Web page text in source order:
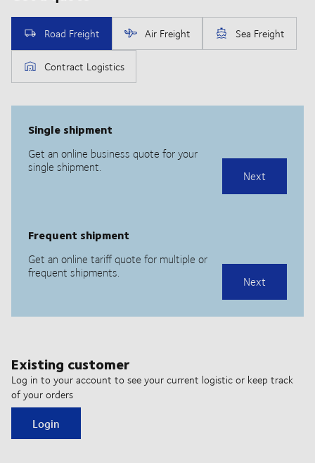
Existing customer
Log in to your account to see your current logistic or keep track
of your orders
Login